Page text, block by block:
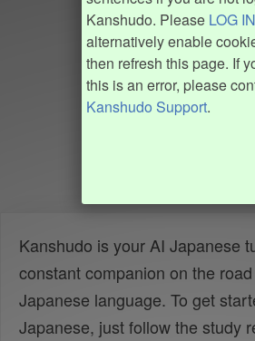
Kanshudo. Please LOG IN
alternatively enable
then refresh this page. If
this is an error, please
Kanshudo Support.
Kanshudo is your AI Japanese
constant companion on the
Japanese language. To get
Japanese, just follow the study